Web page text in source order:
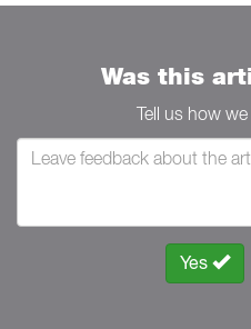
Was this
Tell us how
Yes